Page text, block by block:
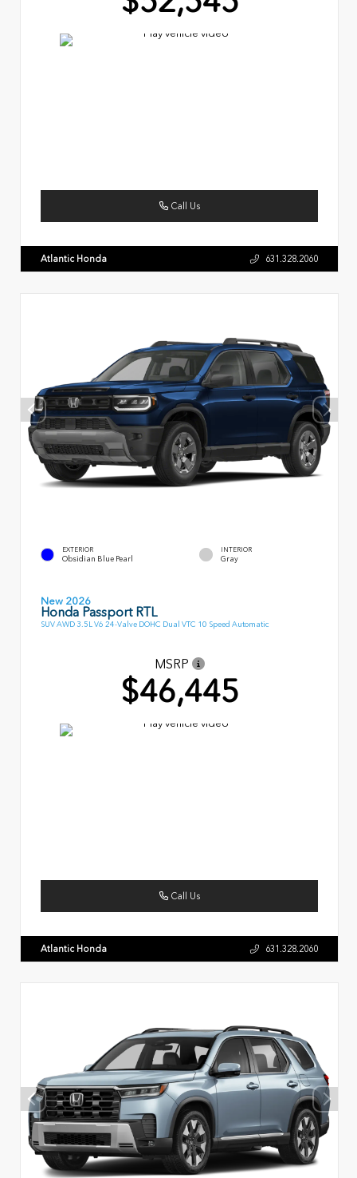
Call Us
Atlantic Honda 631.328.2060
EXTERIOR
Obsidian Blue Pearl
INTERIOR
Gray
New 2026
Honda Passport RTL
SUV AWD 3.5L V6 24-Valve DOHC Dual VTC 10 Speed Automatic
MSRP
$46,445
Call Us
Atlantic Honda 631.328.2060